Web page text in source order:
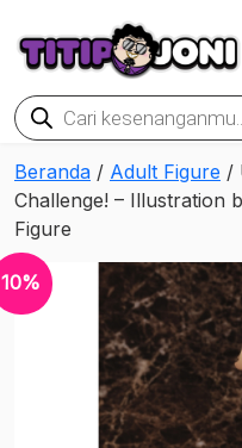
Products
search
Beranda / Adult Figure /
Challenge! – Illustration
Figure
10%